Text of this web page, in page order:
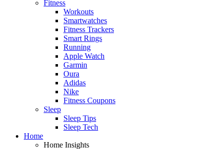
Fitness
Workouts
Smartwatches
Fitness Trackers
Smart Rings
Running
Apple Watch
Garmin
Oura
Adidas
Nike
Fitness Coupons
Sleep
Sleep Tips
Sleep Tech
Home
Home Insights